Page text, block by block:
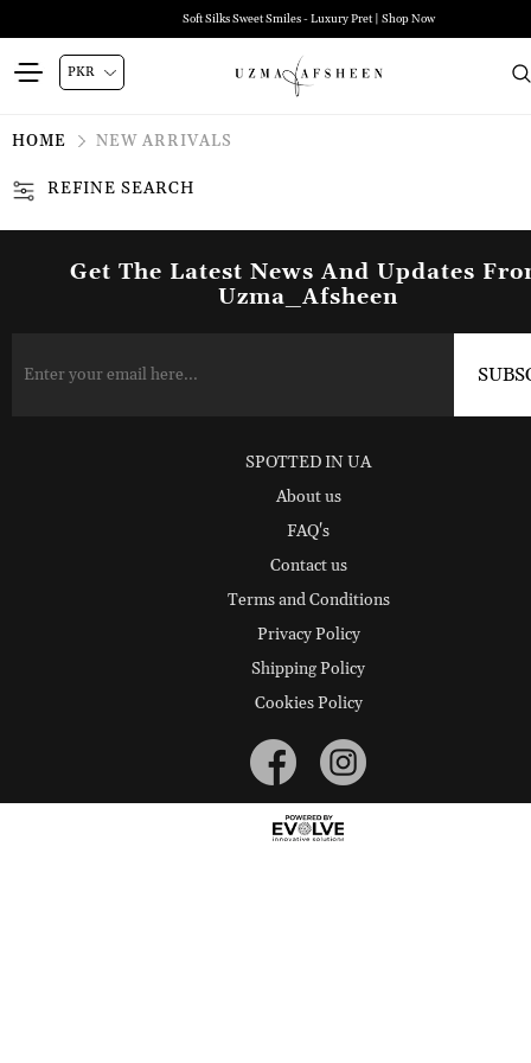
Soft Silks Sweet Smiles - Luxury Pret | Shop Now
HOME NEW ARRIVALS
REFINE SEARCH
Get The Latest News And Updates
Uzma_Afsheen
SPOTTED IN UA
About us
FAQ's
Contact us
Terms and Conditions
Privacy Policy
Shipping Policy
Cookies Policy